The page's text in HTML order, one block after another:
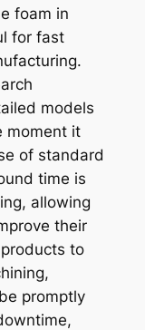
foam in
for fast
models
moment it
of standard
time is
allowing
their
to
promptly